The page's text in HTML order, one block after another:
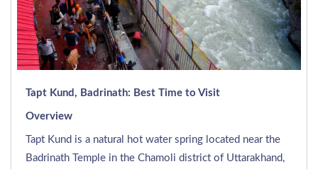
Tapt Kund, Badrinath: Best Time to Visit
Overview
Tapt Kund is a natural hot water spring located near the
Badrinath Temple in the Chamoli district of Uttarakhand,